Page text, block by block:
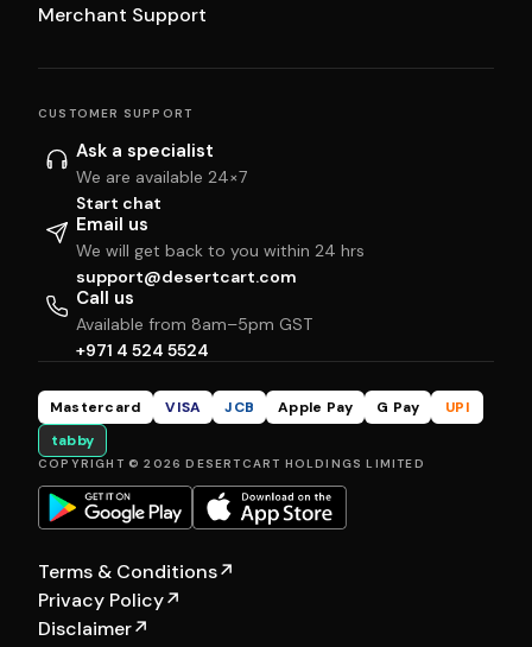
Merchant Support
CUSTOMER SUPPORT
Ask a specialist
We are available 24×7
Start chat
Email us
We will get back to you within 24 hrs
support@desertcart.com
Call us
Available from 8am–5pm GST
+971 4 524 5524
Mastercard VISA JCB Apple Pay G Pay
UPI
tabby
COPYRIGHT © 2026 DESERTCART HOLDINGS LIMITED
Terms & Conditions↗
Privacy Policy↗
Disclaimer↗